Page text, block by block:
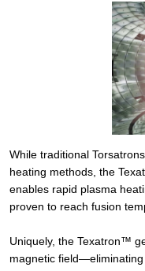
While traditional
heating methods, the
enables rapid plasma
proven to reach fusion
Uniquely, the Texatron™
magnetic